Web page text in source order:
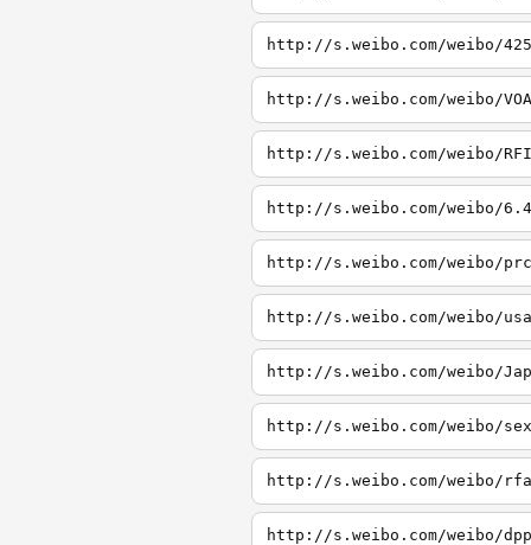
http://s.weibo.com/weibo/425
http://s.weibo.com/weibo/VOA
http://s.weibo.com/weibo/RFI
http://s.weibo.com/weibo/6.4
http://s.weibo.com/weibo/prc
http://s.weibo.com/weibo/usa
http://s.weibo.com/weibo/Jap
http://s.weibo.com/weibo/sex
http://s.weibo.com/weibo/rfa
http://s.weibo.com/weibo/dpp